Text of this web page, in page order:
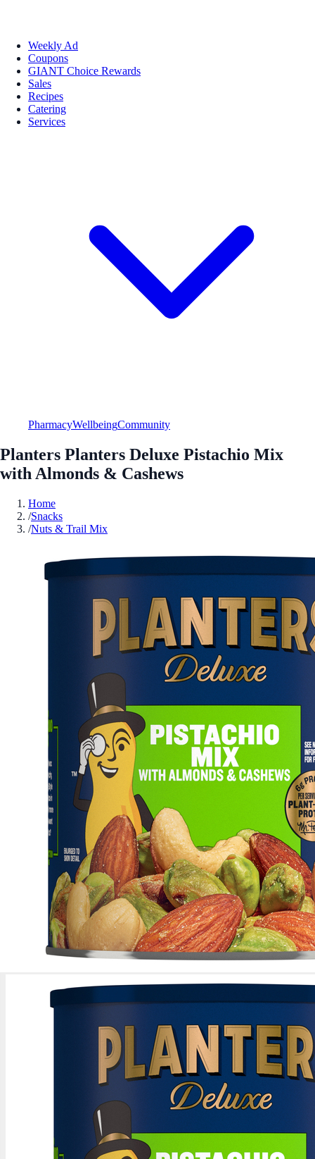
Weekly Ad
Coupons
GIANT Choice Rewards
Sales
Recipes
Catering
Services
PharmacyWellbeingCommunity
Planters Planters Deluxe Pistachio Mix
with Almonds & Cashews
Home
/Snacks
/Nuts & Trail Mix